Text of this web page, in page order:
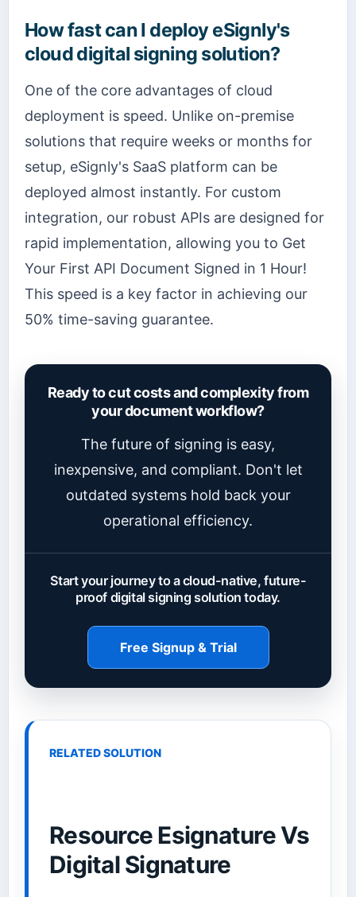
How fast can I deploy eSignly's
cloud digital signing solution?
One of the core advantages of cloud
deployment is speed. Unlike on-premise
solutions that require weeks or months for
setup, eSignly's SaaS platform can be
deployed almost instantly. For custom
integration, our robust APIs are designed for
rapid implementation, allowing you to Get
Your First API Document Signed in 1 Hour!
This speed is a key factor in achieving our
50% time-saving guarantee.
Ready to cut costs and complexity from
your document workflow?
The future of signing is easy,
inexpensive, and compliant. Don't let
outdated systems hold back your
operational efficiency.
Start your journey to a cloud-native, future-
proof digital signing solution today.
Free Signup & Trial
RELATED SOLUTION
Resource Esignature Vs
Digital Signature